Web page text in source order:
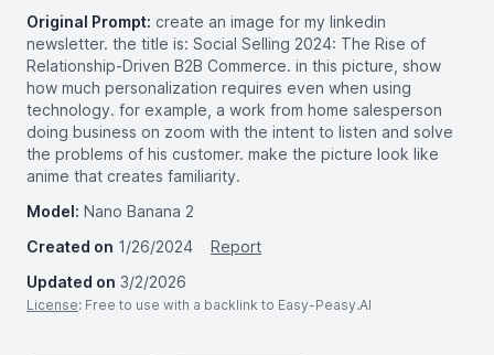
Original Prompt: create an image for my linkedin
newsletter. the title is: Social Selling 2024: The Rise of
Relationship-Driven B2B Commerce. in this picture, show
how much personalization requires even when using
technology. for example, a work from home salesperson
doing business on zoom with the intent to listen and solve
the problems of his customer. make the picture look like
anime that creates familiarity.
Model: Nano Banana 2
Created on 1/26/2024
Report
Updated on 3/2/2026
License: Free to use with a backlink to Easy-Peasy.AI